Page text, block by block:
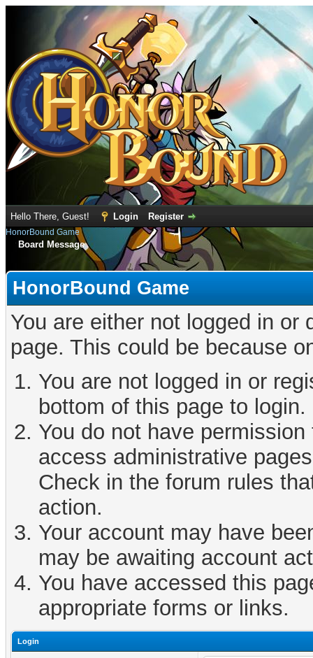
Hello There, Guest! Login Register
HonorBound Game
Board Message
HonorBound Game
You are either not logged in
page. This could be because
You are not logged in or
bottom of this page to login.
You do not have
access administrative
Check in the forum rules
action.
Your account may have
may be awaiting account
You have accessed this
appropriate forms or links.
Login